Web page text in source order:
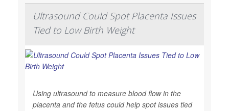
Ultrasound Could Spot Placenta Issues
Tied to Low Birth Weight
Using ultrasound to measure blood flow in the
placenta and the fetus could help spot issues tied